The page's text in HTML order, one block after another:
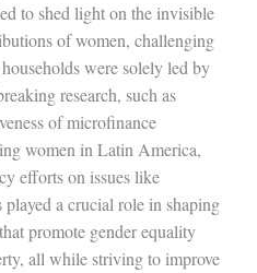
to shed light on the invisible
of women, challenging
were solely led by
research, such as
of microfinance
women in Latin America,
efforts on issues like
a crucial role in shaping
promote gender equality
all while striving to improve